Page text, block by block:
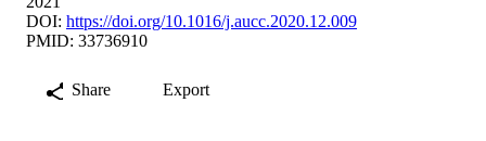
DOI: https://doi.org/10.1016/j.aucc.2020.12.009
PMID: 33736910
Share Export